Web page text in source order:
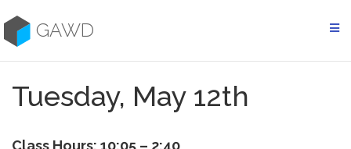
to
contentGAWD
Tuesday, May 12th
Class Hours: 10:05 – 2:40